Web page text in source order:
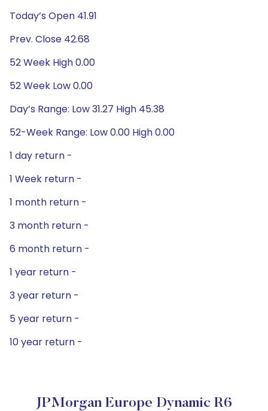
Today’s Open 41.91
Prev. Close 42.68
52 Week High 0.00
52 Week Low 0.00
Day’s Range: Low 31.27 High 45.38
52-Week Range: Low 0.00 High 0.00
1 day return -
1 Week return -
1 month return -
3 month return -
6 month return -
1 year return -
3 year return -
5 year return -
10 year return -
JPMorgan Europe Dynamic R6